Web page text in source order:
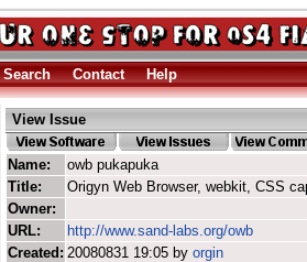
Search Contact Help
View Issue
Name:
owb pukapuka
Title:
Origyn Web Browser, webkit, CSS
Owner:
URL:
http://www.sand-labs.org/owb
Created: 20080831 19:05 by orgin